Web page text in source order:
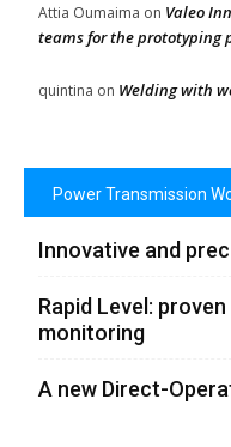
Attia Oumaima on Valeo
teams for the prototyping
quintina on Welding with
Power Transmission
Innovative and
Rapid Level:
monitoring
A new Direct-